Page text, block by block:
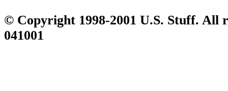
© Copyright 1998-2001 U.S. Stuff. All
041001